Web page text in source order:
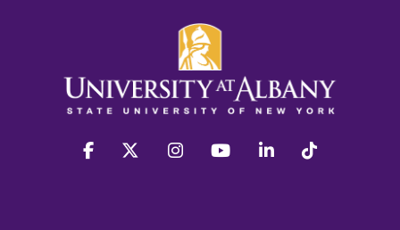
facebook twitter instagram youtube linkedin